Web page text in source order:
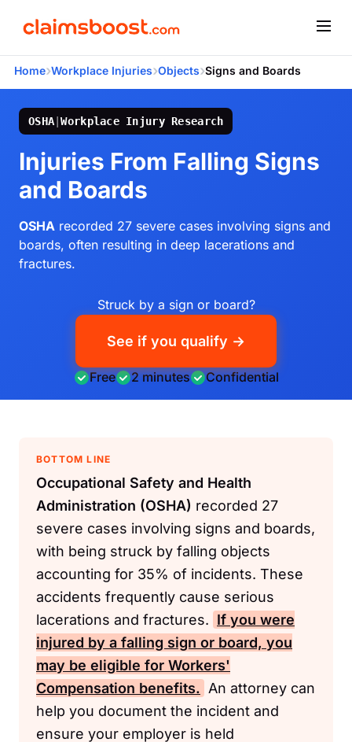
Home›Workplace Injuries›Objects›Signs and Boards
OSHA |Workplace Injury Research
Injuries From Falling Signs
and Boards
OSHA recorded 27 severe cases involving signs and
boards, often resulting in deep lacerations and
fractures.
Struck by a sign or board?
See if you qualify →
Free 2 minutes Confidential
BOTTOM LINE
Occupational Safety and Health
Administration (OSHA) recorded 27
severe cases involving signs and boards,
with being struck by falling objects
accounting for 35% of incidents. These
accidents frequently cause serious
lacerations and fractures. If you were
injured by a falling sign or board, you
may be eligible for Workers'
Compensation benefits. An attorney can
help you document the incident and
ensure your employer is held